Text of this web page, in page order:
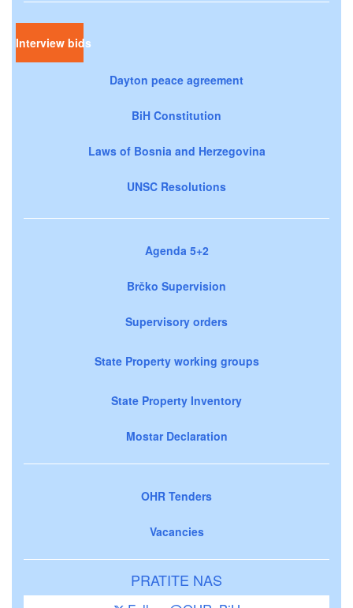
Interview bids
Dayton peace agreement
BiH Constitution
Laws of Bosnia and Herzegovina
UNSC Resolutions
Agenda 5+2
Brčko Supervision
Supervisory orders
State Property working groups
State Property Inventory
Mostar Declaration
OHR Tenders
Vacancies
PRATITE NAS